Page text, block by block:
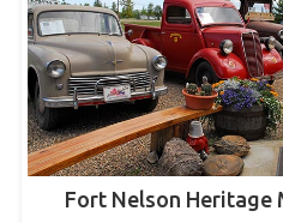
Fort Nelson Heritage